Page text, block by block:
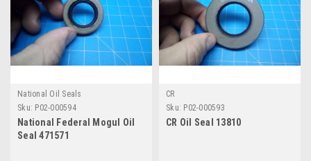
National Oil Seals
Sku: P02-000594
National Federal Mogul Oil
Seal 471571
CR
Sku: P02-000593
CR Oil Seal 13810